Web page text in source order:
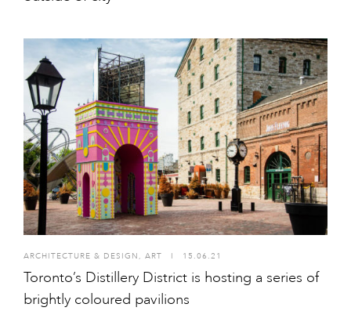
ARCHITECTURE & DESIGN , ART 15.06.21
Toronto’s Distillery District is hosting a series of
brightly coloured pavilions